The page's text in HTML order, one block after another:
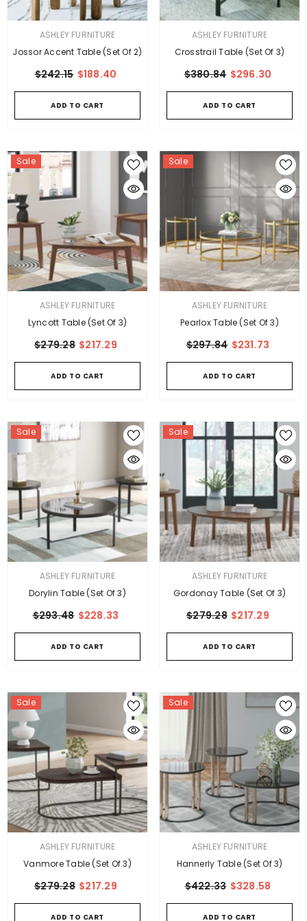
VENDOR:ASHLEY FURNITURE
Jossor Accent Table (Set Of 2)
$242.15 $188.40
ADD TO CART
VENDOR:ASHLEY FURNITURE
Crosstrail Table (Set Of 3)
$380.84 $296.30
ADD TO CART
Sale
VENDOR:ASHLEY FURNITURE
Lyncott Table (Set Of 3)
$279.28 $217.29
ADD TO CART
Sale
VENDOR:ASHLEY FURNITURE
Pearlox Table (Set Of 3)
$297.84 $231.73
ADD TO CART
Sale
VENDOR:ASHLEY FURNITURE
Dorylin Table (Set Of 3)
$293.48 $228.33
ADD TO CART
Sale
VENDOR:ASHLEY FURNITURE
Gordonay Table (Set Of 3)
$279.28 $217.29
ADD TO CART
Sale
VENDOR:ASHLEY FURNITURE
Vanmore Table (Set Of 3)
$279.28 $217.29
ADD TO CART
Sale
VENDOR:ASHLEY FURNITURE
Hannerly Table (Set Of 3)
$422.33 $328.58
ADD TO CART